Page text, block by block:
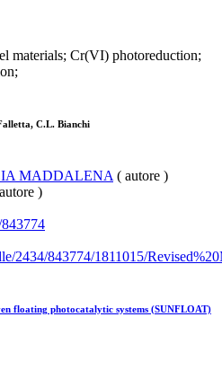
materials; Cr(VI) photoreduction;
C.L. Bianchi
MADDALENA ( autore )
)
2434/843774/1811015/
floating photocatalytic systems (SUNFLOAT)